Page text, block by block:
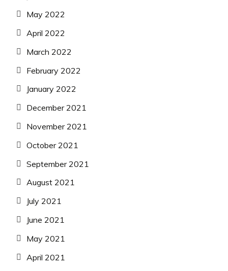
May 2022
April 2022
March 2022
February 2022
January 2022
December 2021
November 2021
October 2021
September 2021
August 2021
July 2021
June 2021
May 2021
April 2021